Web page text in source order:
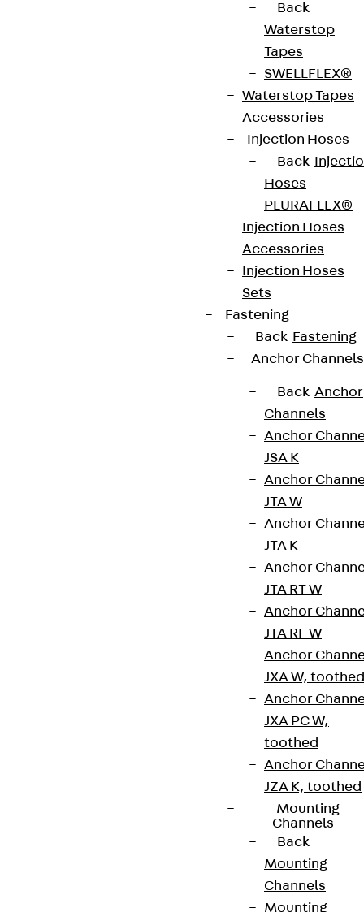
Back
Waterstop
Tapes
SWELLFLEX®
Waterstop Tapes
Accessories
Injection Hoses
Back
Hoses
PLURAFLEX®
Injection Hoses
Accessories
Injection Hoses
Sets
Fastening
Back Fastening
Anchor Channels
Back Anchor
Channels
Anchor
JSA K
Anchor
JTA W
Anchor
JTA K
Anchor
JTA RT W
Anchor
JTA RF W
Anchor
JXA W, toothed
Anchor
JXA PC W,
toothed
Anchor
JZA K, toothed
Mounting
Channels
Back
Mounting
Channels
Mounting
We keep you regularly updated on product
innovations, reference projects and the latest